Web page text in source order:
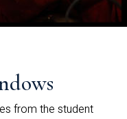
from the student